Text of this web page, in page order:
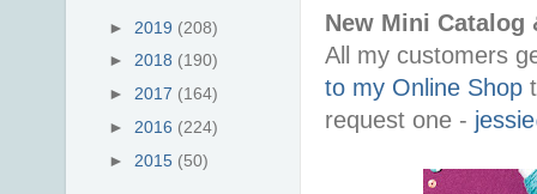
New Mini
All my customers
to my Online Shop
request one -
► 2019 (208)
► 2018 (190)
► 2017 (164)
► 2016 (224)
► 2015 (50)